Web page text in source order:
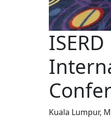
ISERD
Kuala Lumpur,